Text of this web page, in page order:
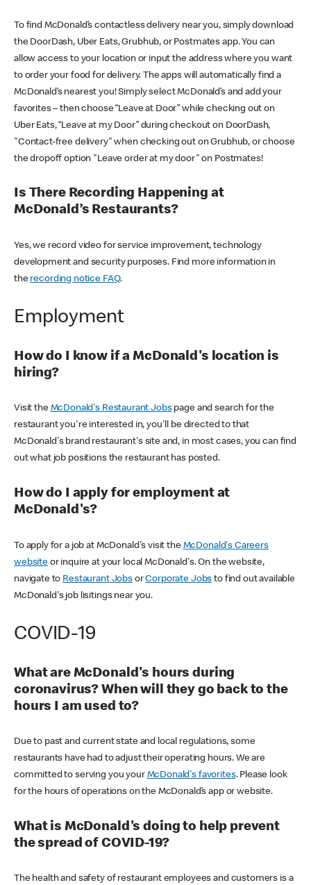
To find McDonald’s contactless delivery near you, simply download
the DoorDash, Uber Eats, Grubhub, or Postmates app. You can
allow access to your location or input the address where you want
to order your food for delivery. The apps will automatically find a
McDonald’s nearest you! Simply select McDonald’s and add your
favorites – then choose “Leave at Door” while checking out on
Uber Eats, “Leave at my Door” during checkout on DoorDash,
"Contact-free delivery" when checking out on Grubhub, or choose
the dropoff option "Leave order at my door" on Postmates!
Is There Recording Happening at
McDonald’s Restaurants?
Yes, we record video for service improvement, technology
development and security purposes. Find more information in
the recording notice FAQ.
Employment
How do I know if a McDonald's location is
hiring?
Visit the McDonald's Restaurant Jobspage and search for the
restaurant you're interested in, you'll be directed to that
McDonald's brand restaurant's site and, in most cases, you can find
out what job positions the restaurant has posted.
How do I apply for employment at
McDonald's?
To apply for a job at McDonald's visit the McDonald's Careers
websiteor inquire at your local McDonald's. On the website,
navigate to Restaurant JobsorCorporate Jobs to find out available
McDonald's job lisitings near you.
COVID-19
What are McDonald's hours during
coronavirus? When will they go back to the
hours I am used to?
Due to past and current state and local regulations, some
restaurants have had to adjust their operating hours. We are
committed to serving you your McDonald's favorites. Please look
for the hours of operations on the McDonald’s app or website.
What is McDonald's doing to help prevent
the spread of COVID-19?
The health and safety of restaurant employees and customers is a